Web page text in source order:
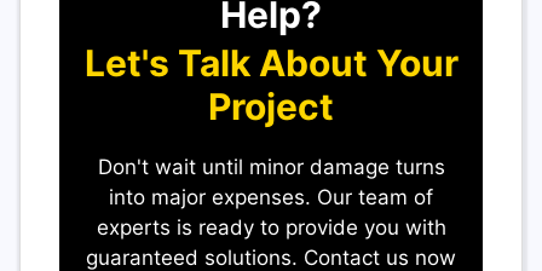
Help?
Let's Talk About Your
Project
Don't wait until minor damage turns
into major expenses. Our team of
experts is ready to provide you with
guaranteed solutions. Contact us now